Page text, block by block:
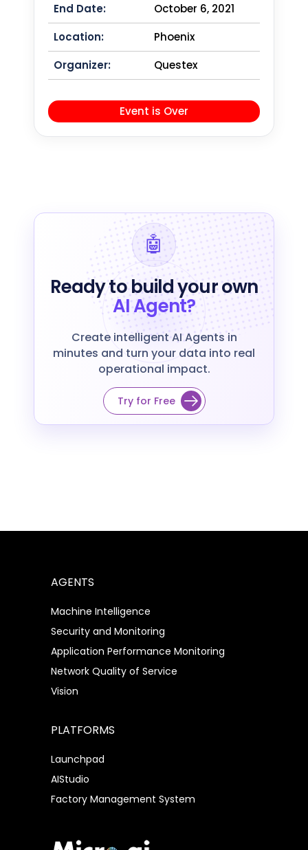
End Date:
October 6, 2021
Location:
Phoenix
Organizer:
Questex
Event is Over
🤖
Ready to build your own
AI Agent?
Create intelligent AI Agents in
minutes and turn your data into real
operational impact.
Try for Free
AGENTS
Machine Intelligence
Security and Monitoring
Application Performance Monitoring
Network Quality of Service
Vision
PLATFORMS
Launchpad
AIStudio
Factory Management System